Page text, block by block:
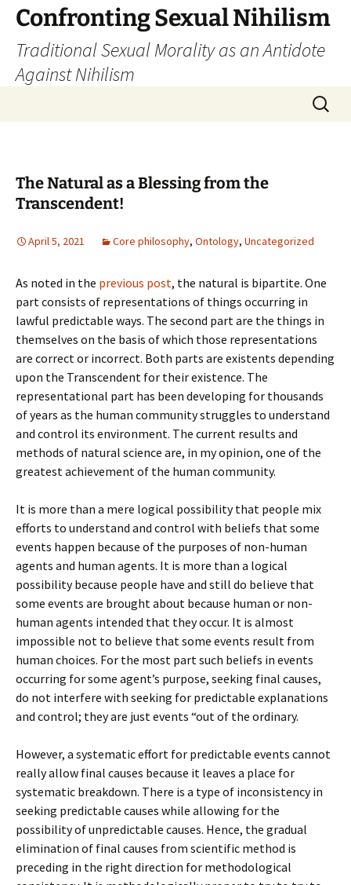
Skip
content
Confronting Sexual Nihilism
Traditional Sexual Morality as an Antidote
Against Nihilism
Search
for:
The Natural as a Blessing from the
Transcendent!
April 5, 2021 Core philosophy, Ontology, Uncategorized
As noted in the previous post, the natural is bipartite. One
part consists of representations of things occurring in
lawful predictable ways. The second part are the things in
themselves on the basis of which those representations
are correct or incorrect. Both parts are existents depending
upon the Transcendent for their existence. The
representational part has been developing for thousands
of years as the human community struggles to understand
and control its environment. The current results and
methods of natural science are, in my opinion, one of the
greatest achievement of the human community.
It is more than a mere logical possibility that people mix
efforts to understand and control with beliefs that some
events happen because of the purposes of non-human
agents and human agents. It is more than a logical
possibility because people have and still do believe that
some events are brought about because human or non-
human agents intended that they occur. It is almost
impossible not to believe that some events result from
human choices. For the most part such beliefs in events
occurring for some agent’s purpose, seeking final causes,
do not interfere with seeking for predictable explanations
and control; they are just events “out of the ordinary.
However, a systematic effort for predictable events cannot
really allow final causes because it leaves a place for
systematic breakdown. There is a type of inconsistency in
seeking predictable causes while allowing for the
possibility of unpredictable causes. Hence, the gradual
elimination of final causes from scientific method is
preceding in the right direction for methodological